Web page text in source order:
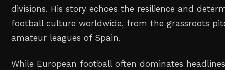
divisions. His story echoes the resilience and
football culture worldwide, from the grassroots
amateur leagues of Spain.
While European football often dominates